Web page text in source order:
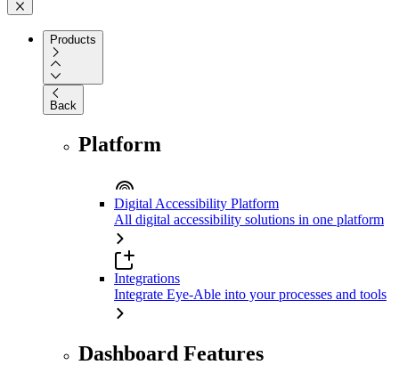
Products
Back
Platform
Digital Accessibility Platform
All digital accessibility solutions in one platform
Integrations
Integrate Eye-Able into your processes and tools
Dashboard Features